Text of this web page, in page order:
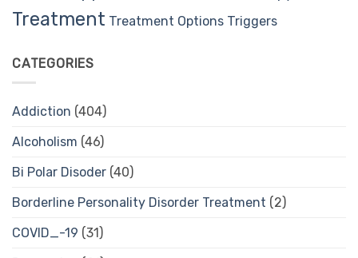
Treatment Treatment Options Triggers
CATEGORIES
Addiction (404)
Alcoholism (46)
Bi Polar Disoder (40)
Borderline Personality Disorder Treatment (2)
COVID_-19 (31)